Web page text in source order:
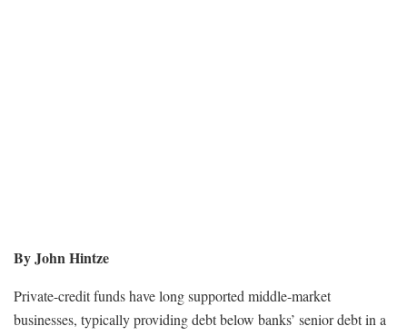
By John Hintze
Private-credit funds have long supported middle-market
businesses, typically providing debt below banks’ senior debt in a